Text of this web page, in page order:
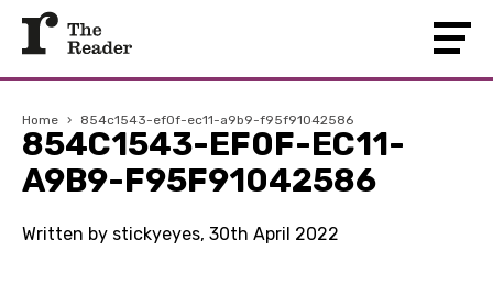
Home › 854c1543-ef0f-ec11-a9b9-f95f91042586
854C1543-EF0F-EC11-
A9B9-F95F91042586
Written by stickyeyes, 30th April 2022